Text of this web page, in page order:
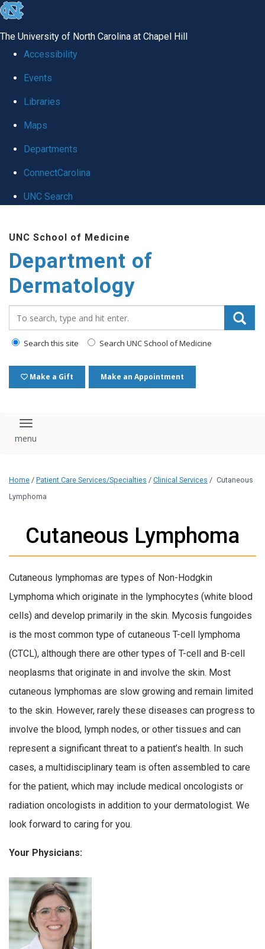
skip
global
The University of North Carolina at Chapel Hill
Accessibility
Events
Libraries
Maps
Departments
ConnectCarolina
UNC Search
main
content
UNC School of Medicine
Department of
Dermatology
Search this site Search UNC School of Medicine
Make a Gift Make an Appointment
Toggle navigation
Home / Patient Care Services/Specialties / Clinical Services / Cutaneous
Lymphoma
Cutaneous Lymphoma
Cutaneous lymphomas are types of Non-Hodgkin
Lymphoma which originate in the lymphocytes (white blood
cells) and develop primarily in the skin. Mycosis fungoides
is the most common type of cutaneous T-cell lymphoma
(CTCL), although there are other types of T-cell and B-cell
neoplasms that originate in and involve the skin. Most
cutaneous lymphomas are slow growing and remain limited
to the skin. However, rarely these diseases can progress to
involve the blood, lymph nodes, or other tissues and can
represent a significant threat to a patient’s health. In such
cases, a multidisciplinary team is often assembled to care
for the patient, which may include medical oncologists or
radiation oncologists in addition to your dermatologist. We
look forward to caring for you.
Your Physicians: